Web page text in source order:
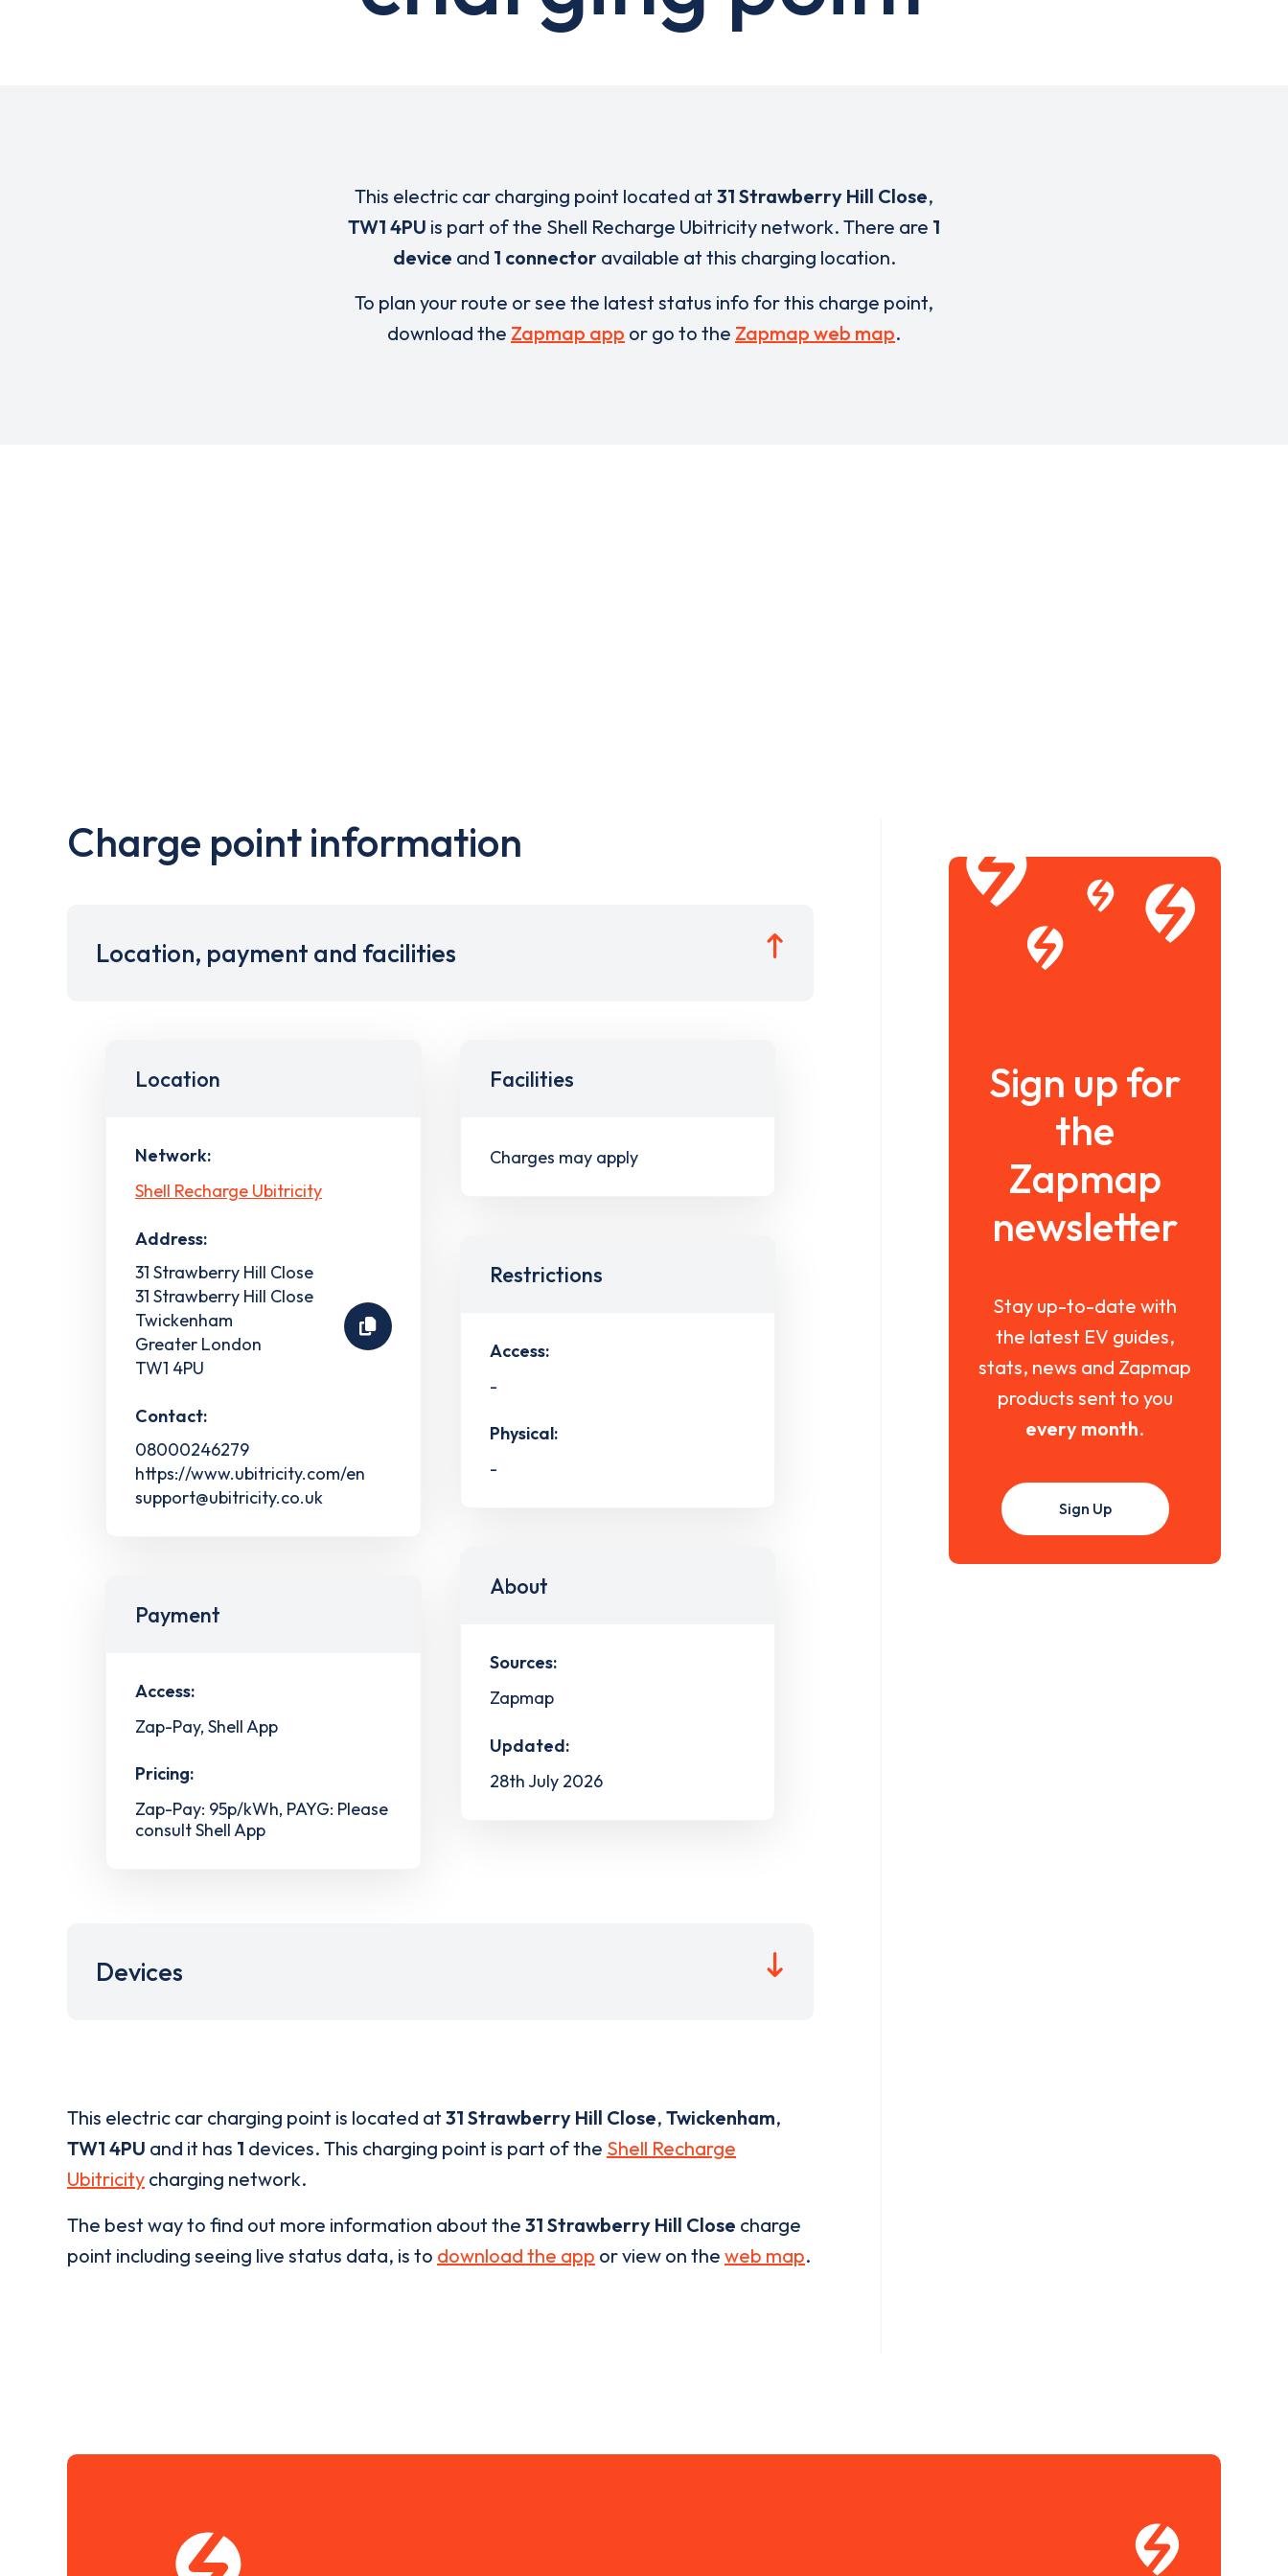
This electric car charging point located at 31 Strawberry Hill Close,
TW1 4PU is part of the Shell Recharge Ubitricity network. There are 1
device and 1 connectoravailable at this charging location.
To plan your route or see the latest status info for this charge point,
download the Zapmap app or go to the Zapmap web map.
Charge point information
Location, payment and facilities
Location
Network:
Shell Recharge Ubitricity
Address:
31 Strawberry Hill Close
31 Strawberry Hill Close
Twickenham
Greater London
TW1 4PU
Contact:
08000246279
https://www.ubitricity.com/en
support@ubitricity.co.uk
Payment
Access:
Zap-Pay, Shell App
Pricing:
Zap-Pay: 95p/kWh, PAYG: Please
consult Shell App
Facilities
Charges may apply
Restrictions
Access:
-
Physical:
-
About
Sources:
Zapmap
Updated:
28th July 2026
Devices
This electric car charging point is located at 31 Strawberry Hill Close, Twickenham,
TW1 4PU and it has 1 devices. This charging point is part of the Shell Recharge
Ubitricity charging network.
The best way to find out more information about the 31 Strawberry Hill Close charge
point including seeing live status data, is to download the app or view on the web map.
Sign up for
the
Zapmap
newsletter
Stay up-to-date with
the latest EV guides,
stats, news and Zapmap
products sent to you
every month.
Sign Up